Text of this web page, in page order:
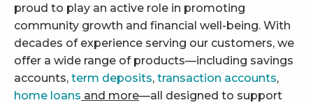
proud to play an active role in promoting
community growth and financial well-being. With
decades of experience serving our customers, we
offer a wide range of products—including savings
accounts, term deposits, transaction accounts,
home loans and more—all designed to support